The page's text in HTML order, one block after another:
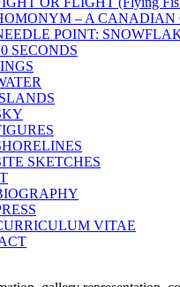
– A CANADIAN
POINT:
SECONDS
SKETCHES
VITAE